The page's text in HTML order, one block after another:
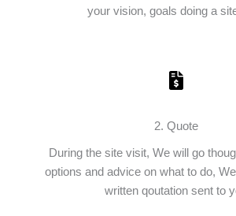
your vision, goals doing a
2. Quote
During the site visit, We will go
options and advice on what to do,
written qoutation sent to